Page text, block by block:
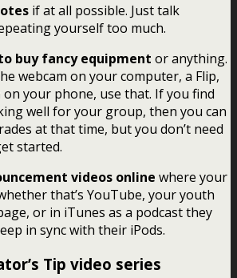
if at all possible. Just talk
yourself too much.
buy fancy equipment or anything.
webcam on your computer, a Flip,
your phone, use that. If you find
well for your group, then you can
at that time, but you don’t need
started.
videos online where your
that’s YouTube, your youth
or in iTunes as a podcast they
in sync with their iPods.
Tip video series